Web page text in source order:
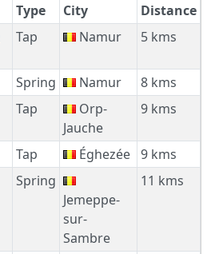
Type City
Distance
Tap Namur 5 kms
Spring Namur
8 kms
Tap
Orp-
Jauche
9 kms
Tap Éghezée 9 kms
Spring
Jemeppe-
sur-
Sambre
11 kms